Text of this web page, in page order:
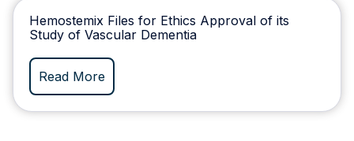
Hemostemix Files for Ethics Approval of its
Study of Vascular Dementia
Read More